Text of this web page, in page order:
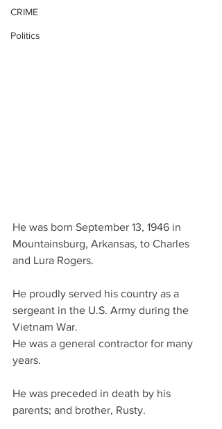
CRIME
Politics
He was born September 13, 1946 in
Mountainsburg, Arkansas, to Charles
and Lura Rogers.
He proudly served his country as a
sergeant in the U.S. Army during the
Vietnam War.
He was a general contractor for many
years.
He was preceded in death by his
parents; and brother, Rusty.